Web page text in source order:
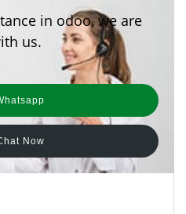
in odoo, we are
us.
Now